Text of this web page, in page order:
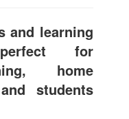
and learning
for
home
students